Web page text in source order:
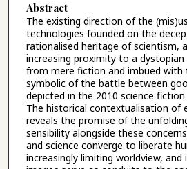
Abstract
The existing direction of the
technologies founded on the
rationalised heritage of scientism,
increasing proximity to a
from mere fiction and imbued with
symbolic of the battle between
depicted in the 2010 science fiction
The historical contextualisation of
reveals the promise of the
sensibility alongside these
and science converge to liberate
increasingly limiting worldview,